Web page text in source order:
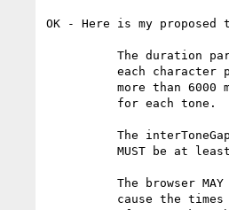
OK - Here is my proposed